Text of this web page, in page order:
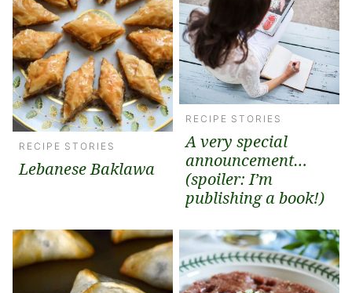
RECIPE STORIES
Lebanese Baklawa
RECIPE STORIES
A very special
announcement…
(spoiler: I’m
publishing a book!)